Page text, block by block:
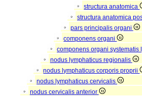
structura anatomica
structura anatomica
pars principalis organi
componens organi
componens organi systematis
nodus lymphaticus regionalis
nodus lymphaticus corporis proprii
nodus lymphaticus cervicalis
nodus cervicalis anterior